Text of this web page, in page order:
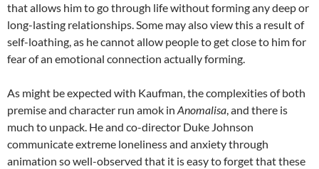
that allows him to go through life without forming any deep or
long-lasting relationships. Some may also view this a result of
self-loathing, as he cannot allow people to get close to him for
fear of an emotional connection actually forming.
As might be expected with Kaufman, the complexities of both
premise and character run amok in Anomalisa, and there is
much to unpack. He and co-director Duke Johnson
communicate extreme loneliness and anxiety through
animation so well-observed that it is easy to forget that these